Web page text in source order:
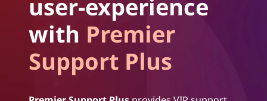
user-experience
with Premier
Support Plus